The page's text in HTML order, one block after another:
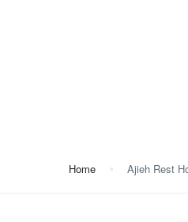
Home Ajieh Rest